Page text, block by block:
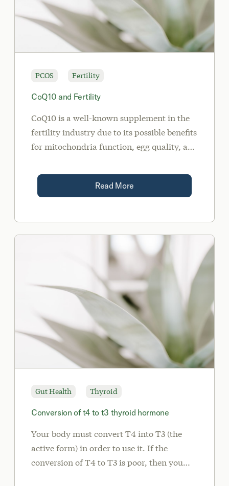
PCOS Fertility
CoQ10 and Fertility
CoQ10 is a well-known supplement in the
fertility industry due to its possible benefits
for mitochondria function, egg quality, and
Read More
Gut Health Thyroid
Conversion of t4 to t3 thyroid hormone
Your body must convert T4 into T3 (the
active form) in order to use it. If the
conversion of T4 to T3 is poor, then you